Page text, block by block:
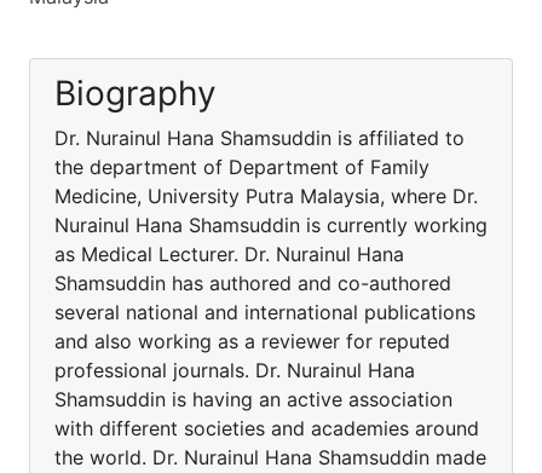
Biography
Dr. Nurainul Hana Shamsuddin is affiliated to
the department of Department of Family
Medicine, University Putra Malaysia, where Dr.
Nurainul Hana Shamsuddin is currently working
as Medical Lecturer. Dr. Nurainul Hana
Shamsuddin has authored and co-authored
several national and international publications
and also working as a reviewer for reputed
professional journals. Dr. Nurainul Hana
Shamsuddin is having an active association
with different societies and academies around
the world. Dr. Nurainul Hana Shamsuddin made